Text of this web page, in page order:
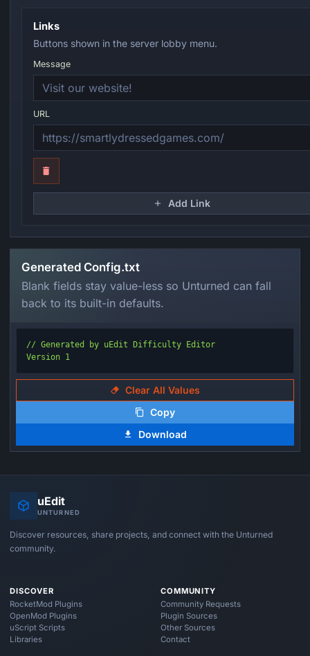
Links
Buttons shown in the server lobby menu.
Message
URL
Add Link
Generated Config.txt
Blank fields stay value-less so Unturned can fall
back to its built-in defaults.
// Generated by uEdit Difficulty Editor
Version 1
Clear All Values
Copy
Download
uEdit
UNTURNED
Discover resources, share projects, and connect with the Unturned
community.
DISCOVER
RocketMod Plugins
OpenMod Plugins
uScript Scripts
Libraries
COMMUNITY
Community Requests
Plugin Sources
Other Sources
Contact